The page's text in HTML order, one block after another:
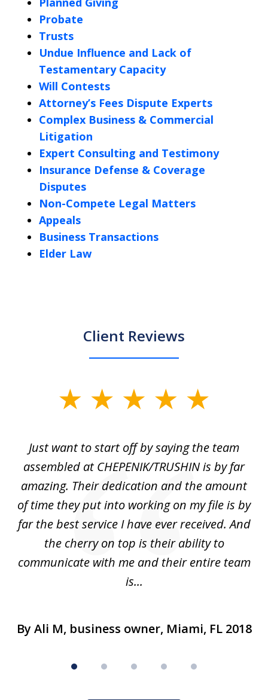
Probate
Trusts
Undue Influence and Lack of
Testamentary Capacity
Will Contests
Attorney’s Fees Dispute Experts
Complex Business & Commercial
Litigation
Expert Consulting and Testimony
Insurance Defense & Coverage
Disputes
Non-Compete Legal Matters
Appeals
Business Transactions
Elder Law
Client Reviews
Just want to start off by saying the team
assembled at CHEPENIK/TRUSHIN is by far
amazing. Their dedication and the amount
of time they put into working on my file is by
far the best service I have ever received. And
the cherry on top is their ability to
communicate with me and their entire team
is...
By Ali M, business owner, Miami, FL 2018